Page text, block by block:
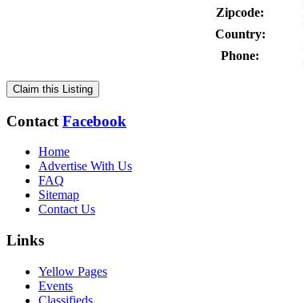
Zipcode:
Country:
Phone:
Claim this Listing
Contact Facebook
Home
Advertise With Us
FAQ
Sitemap
Contact Us
Links
Yellow Pages
Events
Classifieds